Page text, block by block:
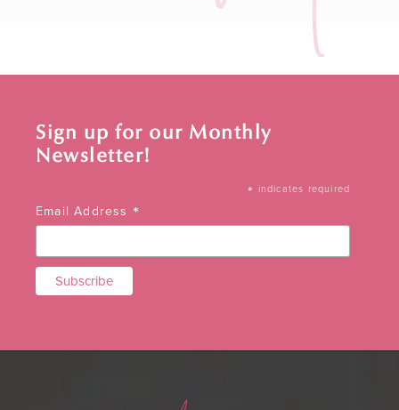
Sign up for our Monthly
Newsletter!
* indicates required
Email Address *